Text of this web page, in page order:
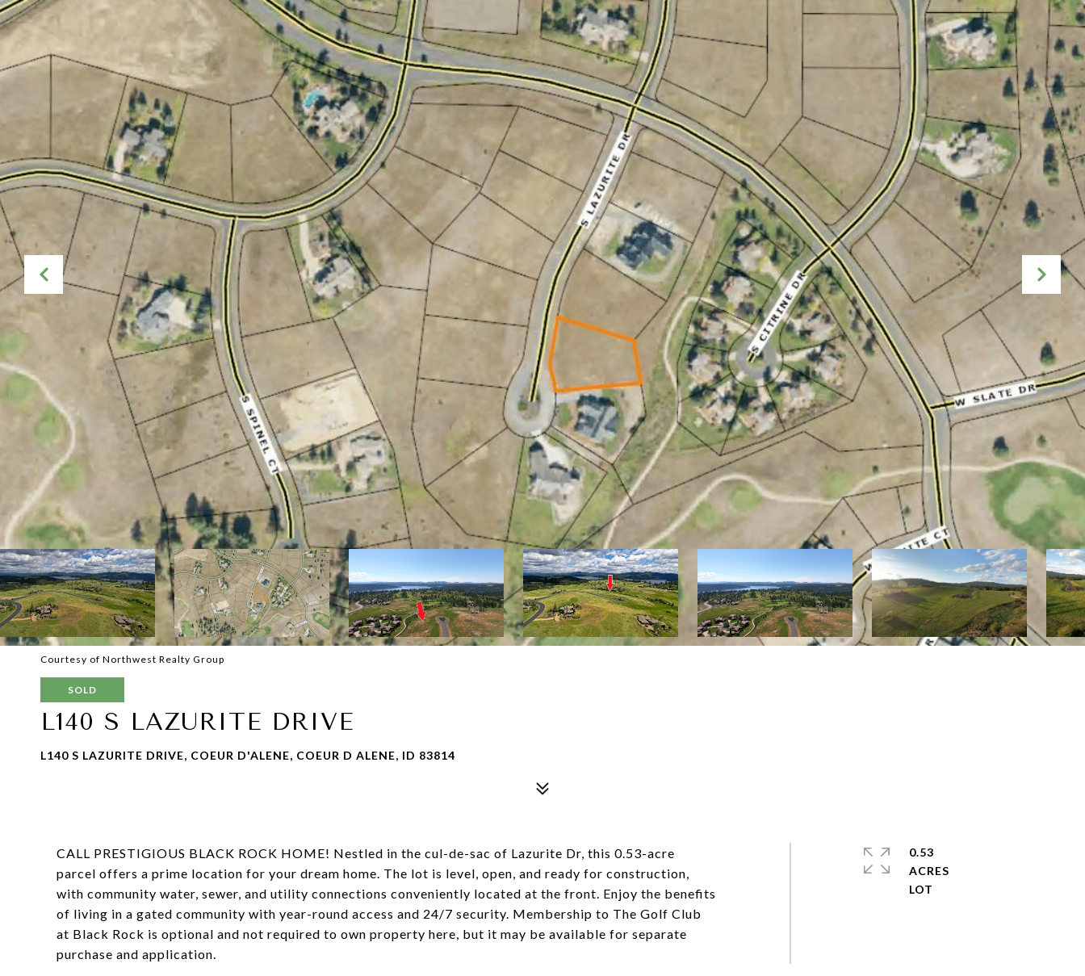
Courtesy of Northwest Realty Group
SOLD
L140 S LAZURITE DRIVE
L140 S LAZURITE DRIVE, COEUR D'ALENE, COEUR D ALENE, ID 83814
CALL PRESTIGIOUS BLACK ROCK HOME! Nestled in the cul-de-sac of Lazurite Dr, this 0.53-acre
parcel offers a prime location for your dream home. The lot is level, open, and ready for construction,
with community water, sewer, and utility connections conveniently located at the front. Enjoy the benefits
of living in a gated community with year-round access and 24/7 security. Membership to The Golf Club
at Black Rock is optional and not required to own property here, but it may be available for separate
purchase and application.
0.53
ACRES